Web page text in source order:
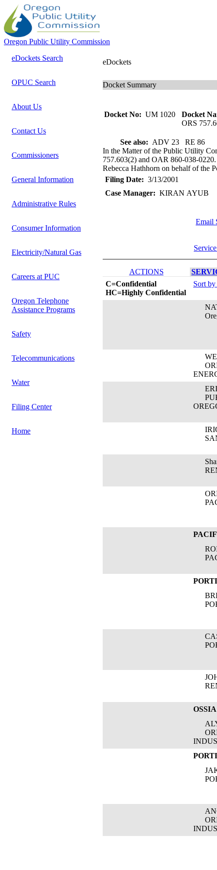
Oregon Public Utility Commission
eDockets Search
OPUC Search
About Us
Contact Us
Commissioners
General Information
Administrative Rules
Consumer Information
Electricity/Natural Gas
Careers at PUC
Oregon Telephone
Assistance Programs
Safety
Telecommunications
Water
Filing Center
Home
eDockets
Docket Summary
Docket No: UM 1020
Docket
ORS
See also: ADV 23 RE 86
In the Matter of the Public Utility
757.603(2) and OAR 860-038-
Rebecca Hathhorn on behalf of the
Filing Date: 3/13/2001
Case Manager: KIRAN AYUB
Email
ACTIONS
C=Confidential
HC=Highly Confidential
Sort
OSSIA